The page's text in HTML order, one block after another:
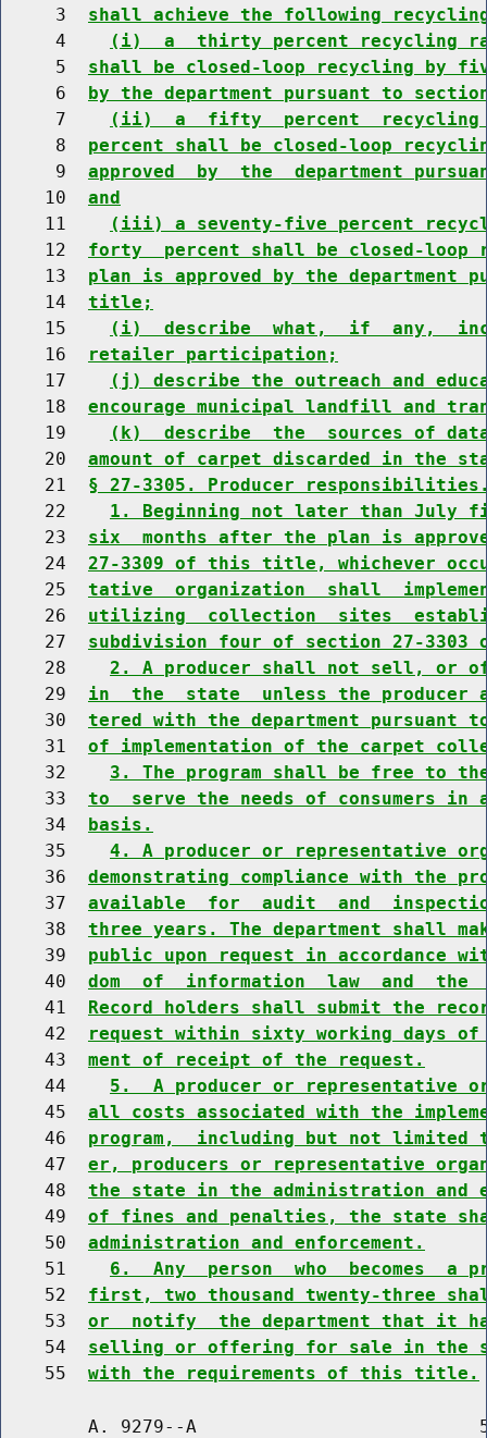
     3
shall achieve the following
     4
(i)  a  thirty percent recycling
     5
shall be closed-loop recycling by
     6
by the department pursuant to
     7
(ii)  a  fifty  percent  recycling
     8
percent shall be closed-loop
     9
approved  by  the  department
    10
and
    11
(iii) a seventy-five percent
    12
forty  percent shall be closed-
    13
plan is approved by the department
    14
title;
    15
(i)  describe  what,  if  any,
    16
retailer participation;
    17
(j) describe the outreach and
    18
encourage municipal landfill and
    19
(k)  describe  the  sources of
    20
amount of carpet discarded in the
    21
§ 27-3305. Producer
    22
1. Beginning not later than July
    23
six  months after the plan is
    24
27-3309 of this title, whichever
    25
tative  organization  shall
    26
utilizing  collection  sites
    27
subdivision four of section 27-
    28
2. A producer shall not sell, or
    29
in  the  state  unless the producer
    30
tered with the department
    31
of implementation of the carpet
    32
3. The program shall be free to the
    33
to  serve the needs of consumers
    34
basis.
    35
4. A producer or representative
    36
demonstrating compliance with the
    37
available  for  audit  and
    38
three years. The department shall
    39
public upon request in accordance
    40
dom  of  information  law  and  the
    41
Record holders shall submit the
    42
request within sixty working days
    43
ment of receipt of the request.
    44
5.  A producer or representative
    45
all costs associated with the
    46
program,  including but not
    47
er, producers or representative
    48
the state in the administration
    49
of fines and penalties, the state
    50
administration and enforcement.
    51
6.  Any  person  who  becomes  a
    52
first, two thousand twenty-three
    53
or  notify  the department that it
    54
selling or offering for sale in the
    55
with the requirements of this title.
A. 9279--A